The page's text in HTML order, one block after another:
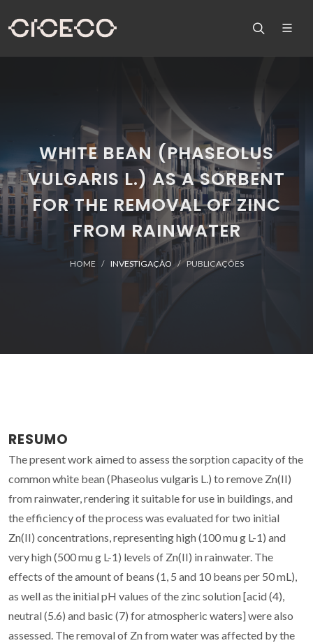
WHITE BEAN (PHASEOLUS
VULGARIS L.) AS A SORBENT
FOR THE REMOVAL OF ZINC
FROM RAINWATER
HOME INVESTIGAÇÃO PUBLICAÇÕES
RESUMO
The present work aimed to assess the sorption capacity of the
common white bean (Phaseolus vulgaris L.) to remove Zn(II)
from rainwater, rendering it suitable for use in buildings, and
the efficiency of the process was evaluated for two initial
Zn(II) concentrations, representing high (100 mu g L-1) and
very high (500 mu g L-1) levels of Zn(II) in rainwater. The
effects of the amount of beans (1, 5 and 10 beans per 50 mL),
as well as the initial pH values of the zinc solution [acid (4),
neutral (5.6) and basic (7) for atmospheric waters] were also
assessed. The removal of Zn from water was affected by the